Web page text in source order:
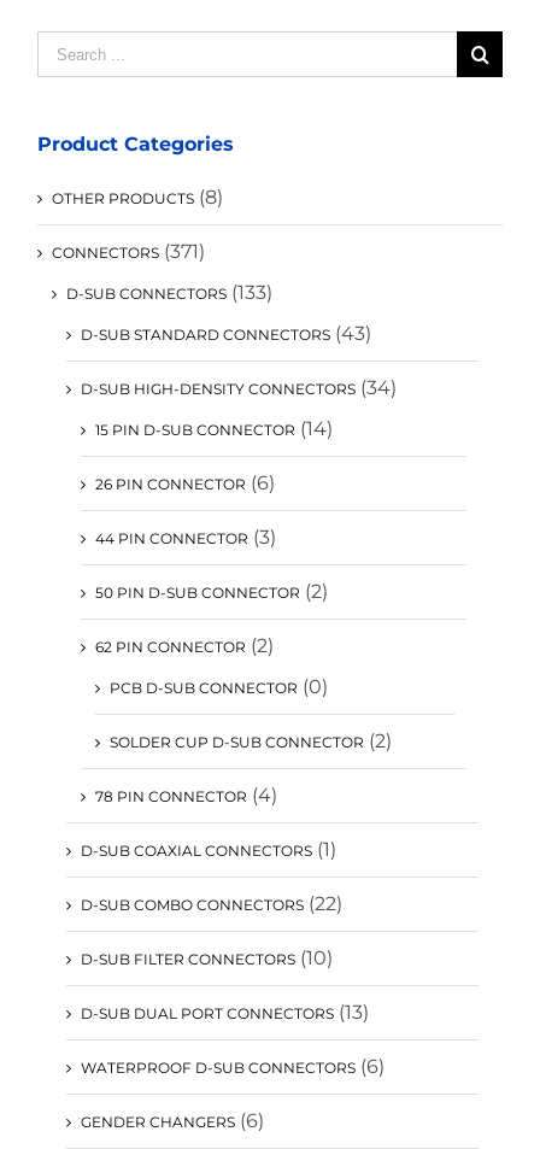
Search
for:
Product Categories
OTHER PRODUCTS (8)
CONNECTORS (371)
D-SUB CONNECTORS (133)
D-SUB STANDARD CONNECTORS (43)
D-SUB HIGH-DENSITY CONNECTORS (34)
15 PIN D-SUB CONNECTOR (14)
26 PIN CONNECTOR (6)
44 PIN CONNECTOR (3)
50 PIN D-SUB CONNECTOR (2)
62 PIN CONNECTOR (2)
PCB D-SUB CONNECTOR (0)
SOLDER CUP D-SUB CONNECTOR (2)
78 PIN CONNECTOR (4)
D-SUB COAXIAL CONNECTORS (1)
D-SUB COMBO CONNECTORS (22)
D-SUB FILTER CONNECTORS (10)
D-SUB DUAL PORT CONNECTORS (13)
WATERPROOF D-SUB CONNECTORS (6)
GENDER CHANGERS (6)